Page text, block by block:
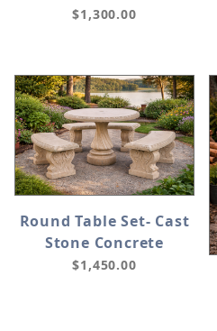
$1,300.00
Round Table Set- Cast
Stone Concrete
$1,450.00